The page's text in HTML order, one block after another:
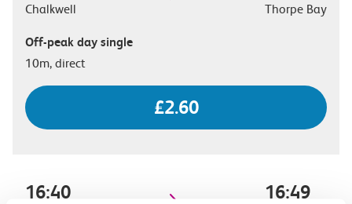
Chalkwell Thorpe Bay
Off-peak day single
10m, direct
£2.60
16:40 16:49